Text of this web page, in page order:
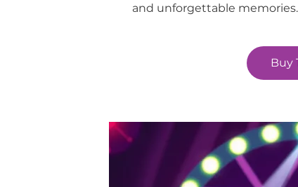
and unforgettable
Buy